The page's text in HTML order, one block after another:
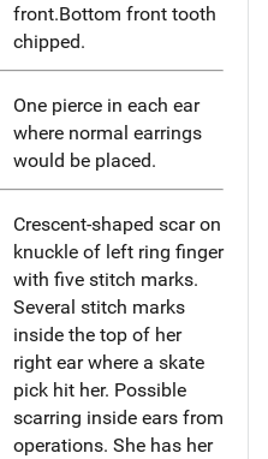
front.Bottom front tooth
chipped.
One pierce in each ear
where normal earrings
would be placed.
Crescent-shaped scar on
knuckle of left ring finger
with five stitch marks.
Several stitch marks
inside the top of her
right ear where a skate
pick hit her. Possible
scarring inside ears from
operations. She has her